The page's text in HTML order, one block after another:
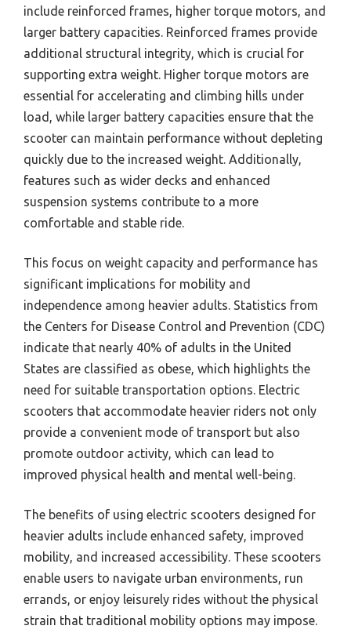
include reinforced frames, higher torque motors, and
larger battery capacities. Reinforced frames provide
additional structural integrity, which is crucial for
supporting extra weight. Higher torque motors are
essential for accelerating and climbing hills under
load, while larger battery capacities ensure that the
scooter can maintain performance without depleting
quickly due to the increased weight. Additionally,
features such as wider decks and enhanced
suspension systems contribute to a more
comfortable and stable ride.
This focus on weight capacity and performance has
significant implications for mobility and
independence among heavier adults. Statistics from
the Centers for Disease Control and Prevention (CDC)
indicate that nearly 40% of adults in the United
States are classified as obese, which highlights the
need for suitable transportation options. Electric
scooters that accommodate heavier riders not only
provide a convenient mode of transport but also
promote outdoor activity, which can lead to
improved physical health and mental well-being.
The benefits of using electric scooters designed for
heavier adults include enhanced safety, improved
mobility, and increased accessibility. These scooters
enable users to navigate urban environments, run
errands, or enjoy leisurely rides without the physical
strain that traditional mobility options may impose.